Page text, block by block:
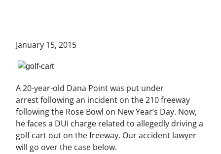
January 15, 2015
A 20-year-old Dana Point was put under
arrest following an incident on the 210 freeway
following the Rose Bowl on New Year’s Day. Now,
he faces a DUI charge related to allegedly driving a
golf cart out on the freeway. Our accident lawyer
will go over the case below.